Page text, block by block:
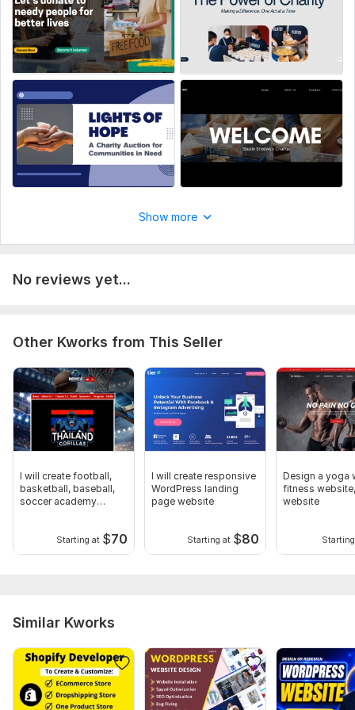
JavaScript Interface: No
CSS Used:
Database Used: No
Show more
No reviews yet...
Other Kworks from This Seller
I will create football,
basketball, baseball,
soccer academy
Starting at $70
I will create responsive
WordPress landing
page website
Starting at $80
Design a yoga
fitness
website
Similar Kworks